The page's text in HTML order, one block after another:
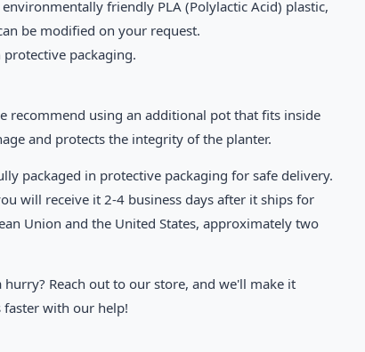
friendly PLA (Polylactic Acid) plastic,
be modified on your request.
packaging.
recommend using an additional pot that fits inside
and protects the integrity of the planter.
packaged in protective packaging for safe delivery.
will receive it 2-4 business days after it ships for
Union and the United States, approximately two
hurry? Reach out to our store, and we'll make it
faster with our help!